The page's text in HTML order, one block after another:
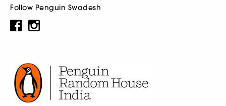
Follow Penguin Swadesh